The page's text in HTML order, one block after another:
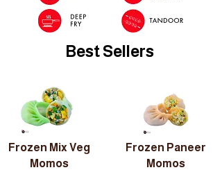
Best Sellers
Frozen Mix Veg
Momos
Frozen Paneer
Momos